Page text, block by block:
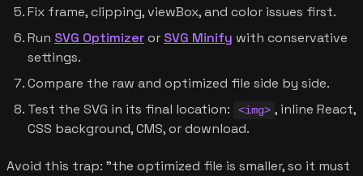
Fix frame, clipping, viewBox, and color issues first.
Run SVG Optimizeror SVG Minify with conservative
settings.
Compare the raw and optimized file side by side.
Test the SVG in its final location:
<img> , inline React,
CSS background, CMS, or download.
Avoid this trap: "the optimized file is smaller, so it must